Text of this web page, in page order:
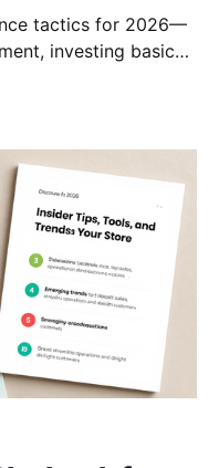
tactics for 2026—
investing basics,